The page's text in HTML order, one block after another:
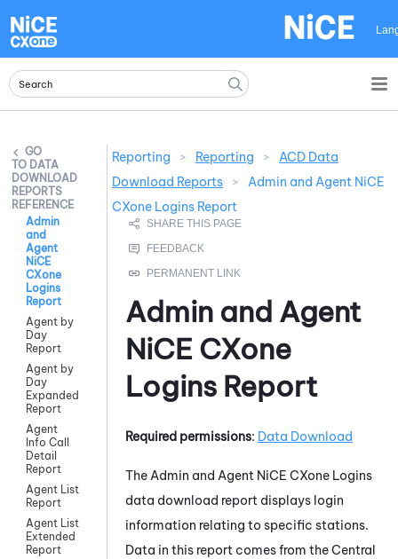
DATA
DOWNLOAD
REPORTS
REFERENCE
Admin
and
Agent
NiCE
CXone
Logins
Report
Agent by
Day
Report
Agent by
Day
Expanded
Report
Agent
Info Call
Detail
Report
Agent List
Report
Agent List
Extended
Report
Reporting > Reporting >
ACD Data
Download Reports
>
Admin and Agent NiCE
CXone Logins Report
Admin and Agent
NiCE CXone
Logins Report
Required permissions: Data Download
The Admin and Agent NiCE CXone Logins
data download report displays login
information relating to specific stations.
Data in this report comes from the Central